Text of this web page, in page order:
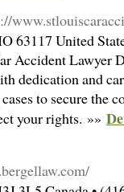
63117 United
Accident Lawyer
dedication and
to secure the
your rights. »»